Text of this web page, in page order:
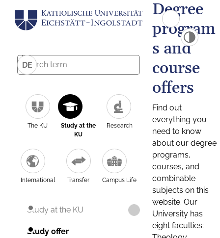
DE
The KU
Study at the
KU
Research
International Transfer Campus Life
Study at the KU
Study offer
Degree
program
s and
course
offers
Find out
everything you
need to know
about our degree
programs,
courses, and
combinable
subjects on this
website. Our
University has
eight faculties: